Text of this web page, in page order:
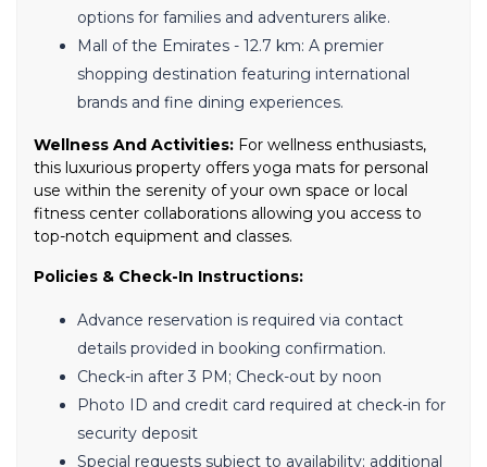
options for families and adventurers alike.
Mall of the Emirates - 12.7 km: A premier
shopping destination featuring international
brands and fine dining experiences.
Wellness And Activities: For wellness enthusiasts,
this luxurious property offers yoga mats for personal
use within the serenity of your own space or local
fitness center collaborations allowing you access to
top-notch equipment and classes.
Policies & Check-In Instructions:
Advance reservation is required via contact
details provided in booking confirmation.
Check-in after 3 PM; Check-out by noon
Photo ID and credit card required at check-in for
security deposit
Special requests subject to availability; additional